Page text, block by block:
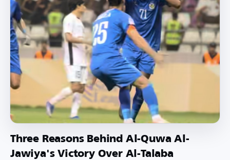
Three Reasons Behind Al-Quwa Al-
Jawiya's Victory Over Al-Talaba